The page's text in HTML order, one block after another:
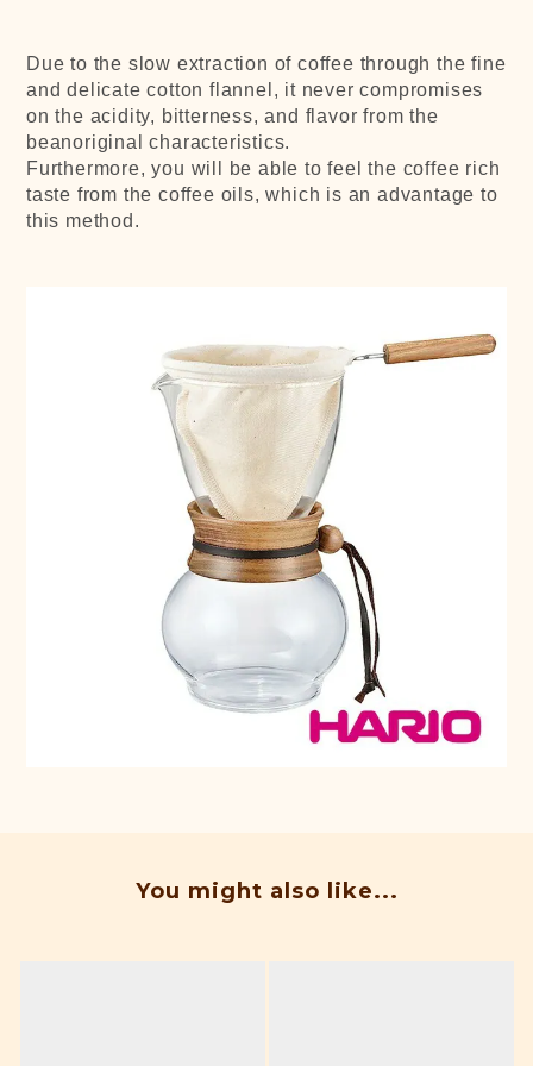
Due to the slow extraction of coffee through the fine
and delicate cotton flannel, it never compromises
on the acidity, bitterness, and flavor from the
beanoriginal characteristics.
Furthermore, you will be able to feel the coffee rich
taste from the coffee oils, which is an advantage to
this method.
You might also like...